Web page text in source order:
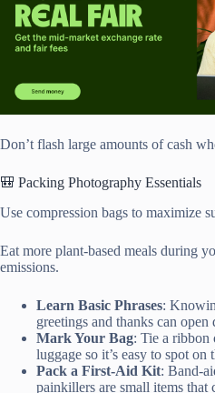
Don’t flash large amounts of cash
🎒 Packing Photography Essentials
Use compression bags to maximize
Eat more plant-based meals during
emissions.
Learn Basic Phrases:
greetings and thanks can open
Mark Your Bag: Tie a ribbon
luggage so it’s easy to spot on
Pack a First-Aid Kit: Band-
painkillers are small items that